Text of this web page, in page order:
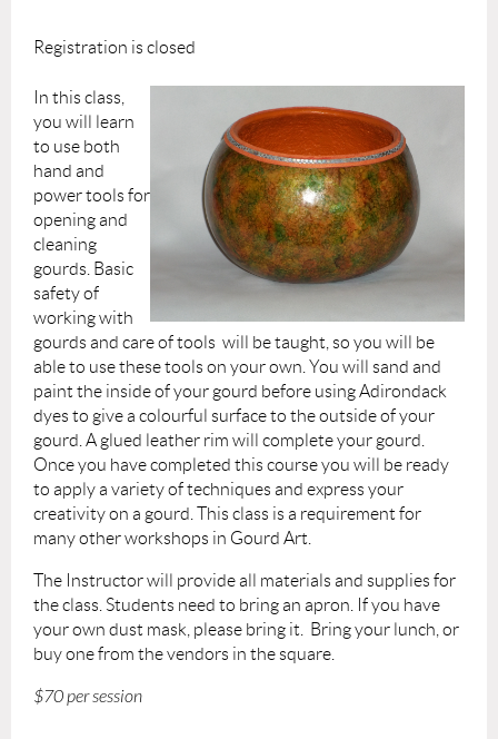
Registration is closed
In this class,
you will learn
to use both
hand and
power tools for
opening and
cleaning
gourds. Basic
safety of
working with
gourds and care of tools will be taught, so you will be
able to use these tools on your own. You will sand and
paint the inside of your gourd before using Adirondack
dyes to give a colourful surface to the outside of your
gourd. A glued leather rim will complete your gourd.
Once you have completed this course you will be ready
to apply a variety of techniques and express your
creativity on a gourd. This class is a requirement for
many other workshops in Gourd Art.
The Instructor will provideall materials and supplies for
the class. Students need to bringan apron. If you have
your own dust mask, please bring it.
Bring your lunch, or
buy one from the vendors in the square.
$70 per session